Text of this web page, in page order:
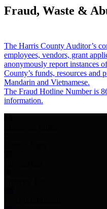
Fraud, Waste &
The Harris County Auditor’s
employees, vendors, grant
anonymously report instances
County’s funds, resources and
Mandarin and Vietnamese.
The Fraud Hotline Number is
information.